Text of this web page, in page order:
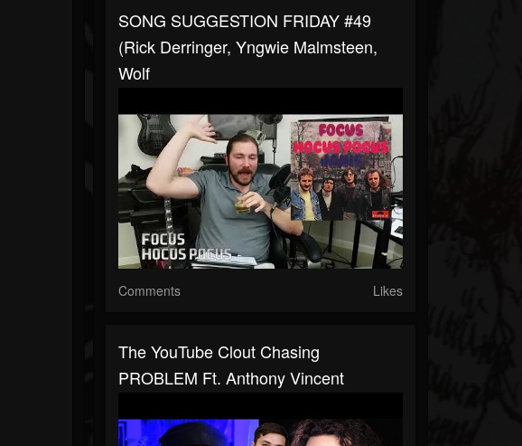
SONG SUGGESTION FRIDAY #49
(Rick Derringer, Yngwie Malmsteen,
Wolf
Comments Likes
The YouTube Clout Chasing
PROBLEM Ft. Anthony Vincent